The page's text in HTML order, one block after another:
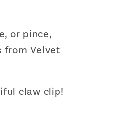
or pince,
from Velvet
claw clip!